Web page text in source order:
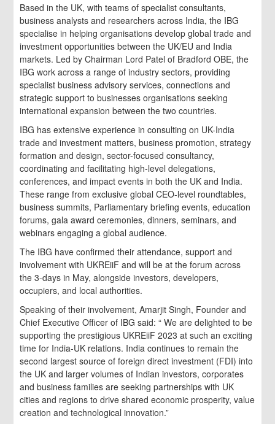
Based in the UK, with teams of specialist consultants,
business analysts and researchers across India, the IBG
specialise in helping organisations develop global trade and
investment opportunities between the UK/EU and India
markets. Led by Chairman Lord Patel of Bradford OBE, the
IBG work across a range of industry sectors, providing
specialist business advisory services, connections and
strategic support to businesses organisations seeking
international expansion between the two countries.
IBG has extensive experience in consulting on UK-India
trade and investment matters, business promotion, strategy
formation and design, sector-focused consultancy,
coordinating and facilitating high-level delegations,
conferences, and impact events in both the UK and India.
These range from exclusive global CEO-level roundtables,
business summits, Parliamentary briefing events, education
forums, gala award ceremonies, dinners, seminars, and
webinars engaging a global audience.
The IBG have confirmed their attendance, support and
involvement with UKREiiF and will be at the forum across
the 3-days in May, alongside investors, developers,
occupiers, and local authorities.
Speaking of their involvement, Amarjit Singh, Founder and
Chief Executive Officer of IBG said: “ We are delighted to be
supporting the prestigious UKREiiF 2023 at such an exciting
time for India-UK relations. India continues to remain the
second largest source of foreign direct investment (FDI) into
the UK and larger volumes of Indian investors, corporates
and business families are seeking partnerships with UK
cities and regions to drive shared economic prosperity, value
creation and technological innovation.”